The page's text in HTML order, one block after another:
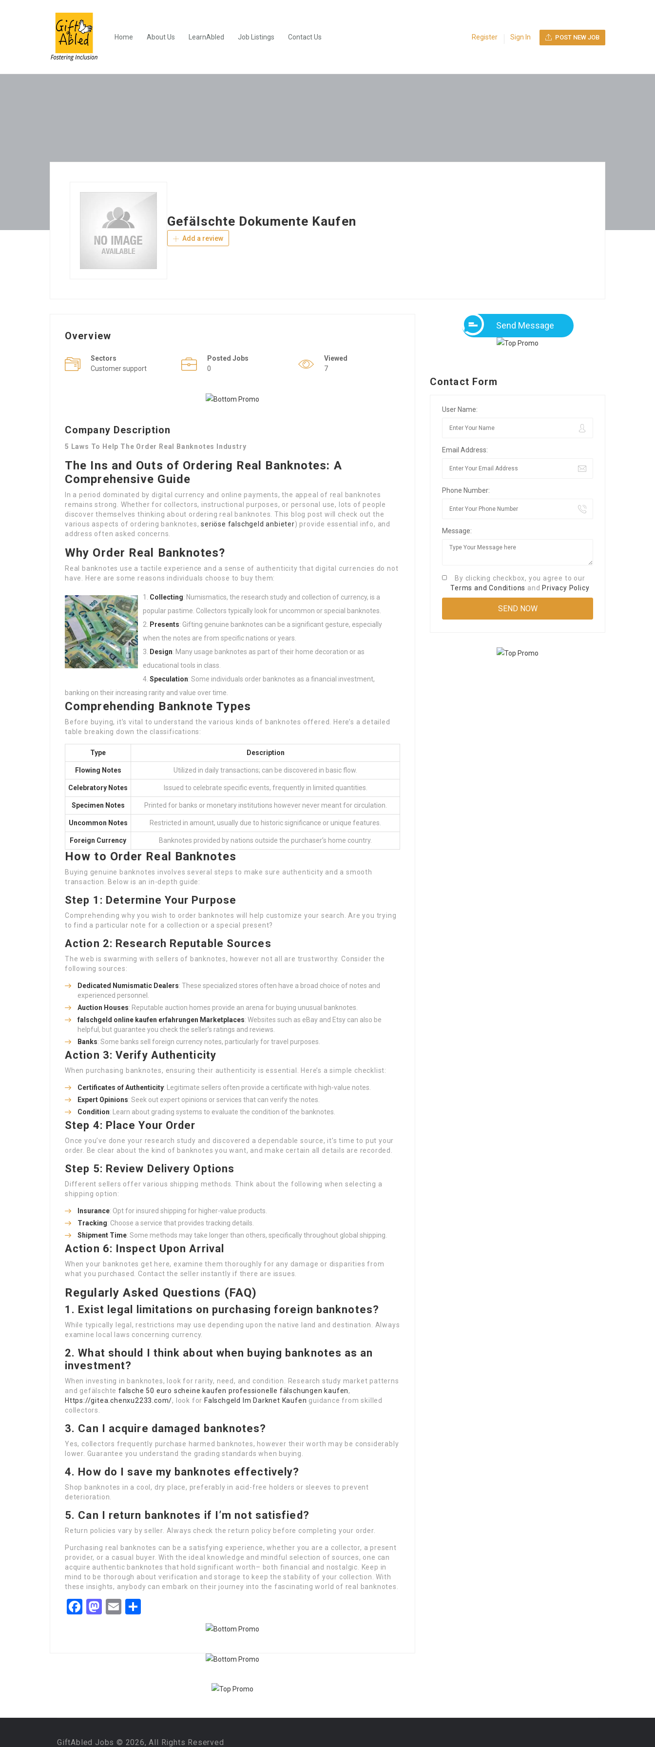
Home About Us LearnAbled Job Listings Contact Us Register Sign In POST NEW JOB
Gefälschte Dokumente Kaufen
Add a review
Overview
Sectors
Customer support
Posted Jobs
0
Viewed
7
Company Description
5 Laws To Help The Order Real Banknotes Industry
The Ins and Outs of Ordering Real Banknotes: A
Comprehensive Guide
In a period dominated by digital currency and online payments, the appeal of real banknotes
remains strong. Whether for collectors, instructional purposes, or personal use, lots of people
discover themselves thinking about ordering real banknotes. This blog post will check out the
various aspects of ordering banknotes,seriöse falschgeld anbieter) provide essential info, and
address often asked concerns.
Why Order Real Banknotes?
Real banknotes use a tactile experience and a sense of authenticity that digital currencies do not
have. Here are some reasons individuals choose to buy them:
Collecting: Numismatics, the research study and collection of currency, is a
popular pastime. Collectors typically look for uncommon or special banknotes.
Presents: Gifting genuine banknotes can be a significant gesture, especially
when the notes are from specific nations or years.
Design: Many usage banknotes as part of their home decoration or as
educational tools in class.
Speculation: Some individuals order banknotes as a financial investment,
banking on their increasing rarity and value over time.
Comprehending Banknote Types
Before buying, it’s vital to understand the various kinds of banknotes offered. Here’s a detailed
table breaking down the classifications:
Type Description
Flowing Notes Utilized in daily transactions; can be discovered in basic flow.
Celebratory Notes Issued to celebrate specific events, frequently in limited quantities.
Specimen Notes Printed for banks or monetary institutions however never meant for circulation.
Uncommon Notes Restricted in amount, usually due to historic significance or unique features.
Foreign Currency Banknotes provided by nations outside the purchaser’s home country.
How to Order Real Banknotes
Buying genuine banknotes involves several steps to make sure authenticity and a smooth
transaction. Below is an in-depth guide:
Step 1: Determine Your Purpose
Comprehending why you wish to order banknotes will help customize your search. Are you trying
to find a particular note for a collection or a special present?
Action 2: Research Reputable Sources
The web is swarming with sellers of banknotes, however not all are trustworthy. Consider the
following sources:
Dedicated Numismatic Dealers: These specialized stores often have a broad choice of notes and
experienced personnel.
Auction Houses: Reputable auction homes provide an arena for buying unusual banknotes.
falschgeld online kaufen erfahrungen Marketplaces: Websites such as eBay and Etsy can also be
helpful, but guarantee you check the seller’s ratings and reviews.
Banks: Some banks sell foreign currency notes, particularly for travel purposes.
Action 3: Verify Authenticity
When purchasing banknotes, ensuring their authenticity is essential. Here’s a simple checklist:
Certificates of Authenticity: Legitimate sellers often provide a certificate with high-value notes.
Expert Opinions: Seek out expert opinions or services that can verify the notes.
Condition: Learn about grading systems to evaluate the condition of the banknotes.
Step 4: Place Your Order
Once you’ve done your research study and discovered a dependable source, it’s time to put your
order. Be clear about the kind of banknotes you want, and make certain all details are recorded.
Step 5: Review Delivery Options
Different sellers offer various shipping methods. Think about the following when selecting a
shipping option:
Insurance: Opt for insured shipping for higher-value products.
Tracking: Choose a service that provides tracking details.
Shipment Time: Some methods may take longer than others, specifically throughout global shipping.
Action 6: Inspect Upon Arrival
When your banknotes get here, examine them thoroughly for any damage or disparities from
what you purchased. Contact the seller instantly if there are issues.
Regularly Asked Questions (FAQ)
1. Exist legal limitations on purchasing foreign banknotes?
While typically legal, restrictions may use depending upon the native land and destination. Always
examine local laws concerning currency.
2. What should I think about when buying banknotes as an
investment?
When investing in banknotes, look for rarity, need, and condition. Research study market patterns
and gefälschtefalsche 50 euro scheine kaufen professionelle fälschungen kaufen,
Https://gitea.chenxu2233.com/, look for Falschgeld Im Darknet Kaufen guidance from skilled
collectors.
3. Can I acquire damaged banknotes?
Yes, collectors frequently purchase harmed banknotes, however their worth may be considerably
lower. Guarantee you understand the grading standards when buying.
4. How do I save my banknotes effectively?
Shop banknotes in a cool, dry place, preferably in acid-free holders or sleeves to prevent
deterioration.
5. Can I return banknotes if I’m not satisfied?
Return policies vary by seller. Always check the return policy before completing your order.
Purchasing real banknotes can be a satisfying experience, whether you are a collector, a present
provider, or a casual buyer. With the ideal knowledge and mindful selection of sources, one can
acquire authentic banknotes that hold significant worth– both financial and nostalgic. Keep in
mind to be thorough about verification and storage to keep the stability of your collection. With
these insights, anybody can embark on their journey into the fascinating world of real banknotes.
Facebook
Mastodon
Email
Send Message
Contact Form
User Name:
Email Address:
Phone Number:
Message:
By clicking checkbox, you agree to our
Terms and Conditions and Privacy Policy
GiftAbled Jobs © 2026, All Rights Reserved